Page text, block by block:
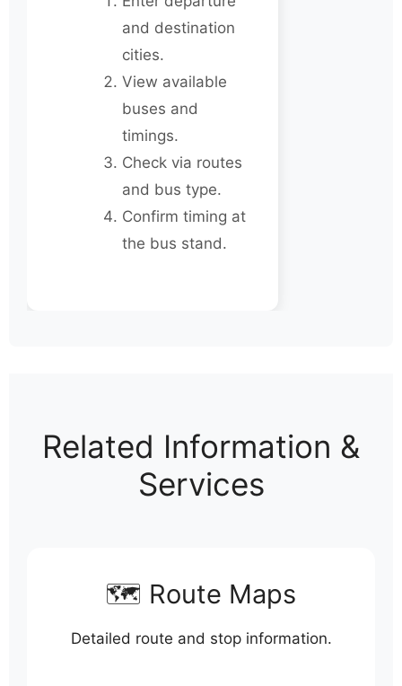
and destination
cities.
View available
buses and
timings.
Check via routes
and bus type.
Confirm timing at
the bus stand.
Related Information &
Services
🗺️ Route Maps
Detailed route and stop information.